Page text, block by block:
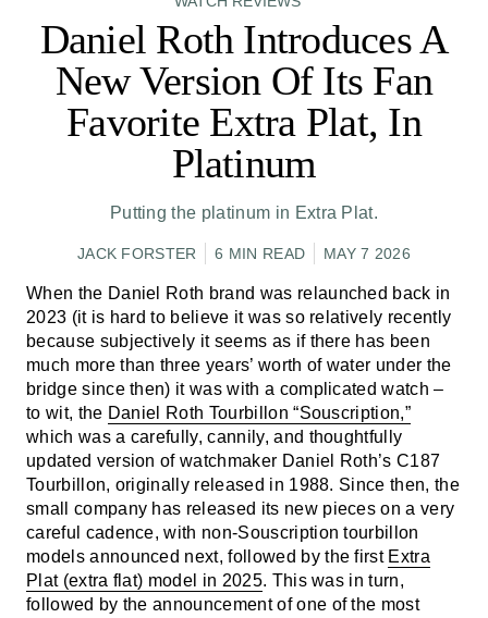
Daniel Roth Introduces A
New Version Of Its Fan
Favorite Extra Plat, In
Platinum
Putting the platinum in Extra Plat.
JACK FORSTER 6 MIN READ MAY 7 2026
When the Daniel Roth brand was relaunched back in
2023 (it is hard to believe it was so relatively recently
because subjectively it seems as if there has been
much more than three years’ worth of water under the
bridge since then) it was with a complicated watch –
to wit, the Daniel Roth Tourbillon “Souscription,”
which was a carefully, cannily, and thoughtfully
updated version of watchmaker Daniel Roth’s C187
Tourbillon, originally released in 1988. Since then, the
small company has released its new pieces on a very
careful cadence, with non-Souscription tourbillon
models announced next, followed by the first Extra
Plat (extra flat) model in 2025. This was in turn,
followed by the announcement of one of the most